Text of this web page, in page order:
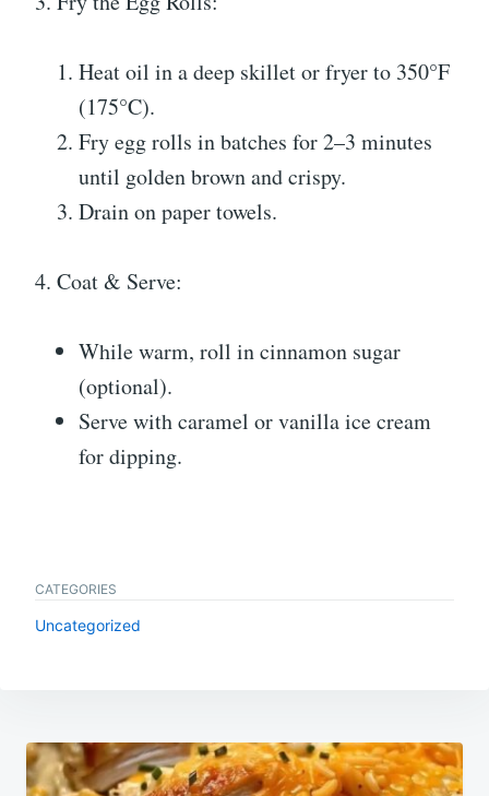
Heat oil in a deep skillet or fryer to 350°F
(175°C).
Fry egg rolls in batches for 2–3 minutes
until golden brown and crispy.
Drain on paper towels.
4. Coat & Serve:
While warm, roll in cinnamon sugar
(optional).
Serve with caramel or vanilla ice cream
for dipping.
CATEGORIES
Uncategorized
Post